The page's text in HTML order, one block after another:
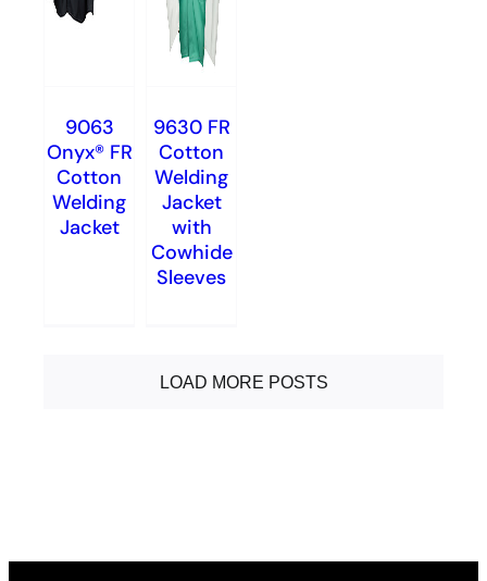
9063
Onyx® FR
Cotton
Welding
Jacket
9630 FR
Cotton
Welding
Jacket
with
Cowhide
Sleeves
LOAD MORE POSTS